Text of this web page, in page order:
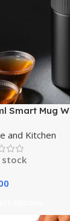
Smart Mug
and Kitchen
stock